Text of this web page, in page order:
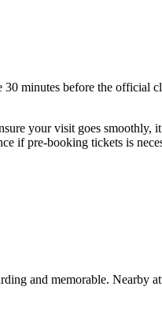
30 minutes before the official
your visit goes smoothly,
if pre-booking tickets is
and memorable. Nearby